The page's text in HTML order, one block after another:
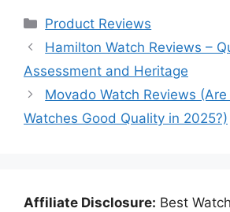
Categories
Product Reviews
Hamilton Watch Reviews –
Assessment and Heritage
Movado Watch Reviews
Watches Good Quality in 2025?)
Affiliate Disclosure: Best